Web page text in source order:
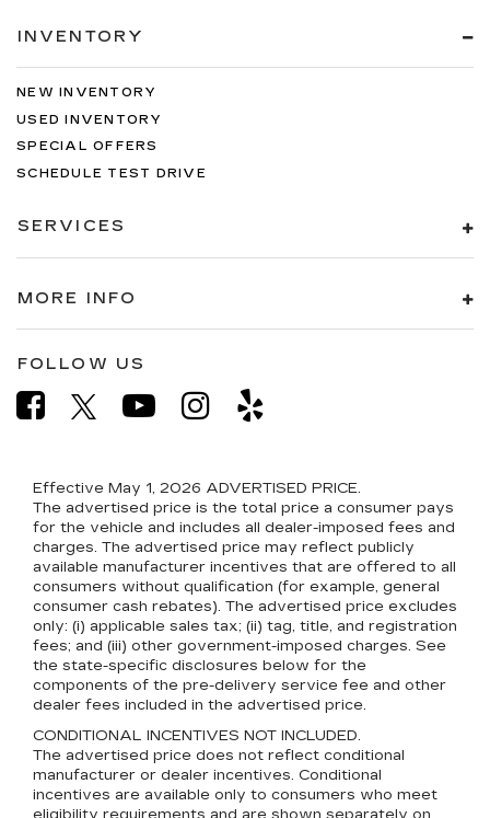
INVENTORY
NEW INVENTORY
USED INVENTORY
SPECIAL OFFERS
SCHEDULE TEST DRIVE
SERVICES
MORE INFO
FOLLOW US
Effective May 1, 2026 ADVERTISED PRICE.
The advertised price is the total price a consumer pays
for the vehicle and includes all dealer-imposed fees and
charges. The advertised price may reflect publicly
available manufacturer incentives that are offered to all
consumers without qualification (for example, general
consumer cash rebates). The advertised price excludes
only: (i) applicable sales tax; (ii) tag, title, and registration
fees; and (iii) other government-imposed charges. See
the state-specific disclosures below for the
components of the pre-delivery service fee and other
dealer fees included in the advertised price.
CONDITIONAL INCENTIVES NOT INCLUDED.
The advertised price does not reflect conditional
manufacturer or dealer incentives. Conditional
incentives are available only to consumers who meet